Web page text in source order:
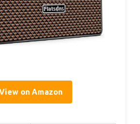
on Amazon